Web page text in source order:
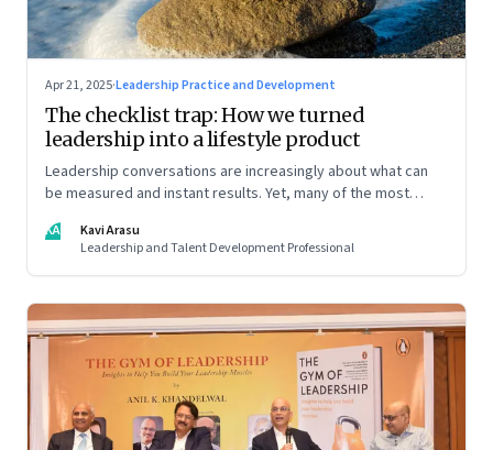
Apr 21, 2025·Leadership Practice and Development
The checklist trap: How we turned
leadership into a lifestyle product
Leadership conversations are increasingly about what can
be measured and instant results. Yet, many of the most
KA
Kavi Arasu
Leadership and Talent Development Professional